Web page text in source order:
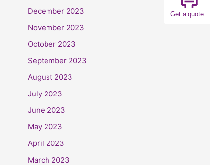
Get a quote
December 2023
November 2023
October 2023
September 2023
August 2023
July 2023
June 2023
May 2023
April 2023
March 2023